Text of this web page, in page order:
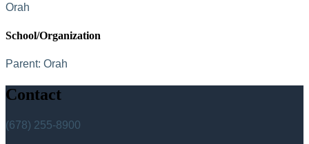
Orah
School/Organization
Parent: Orah
Contact
(678) 255-8900